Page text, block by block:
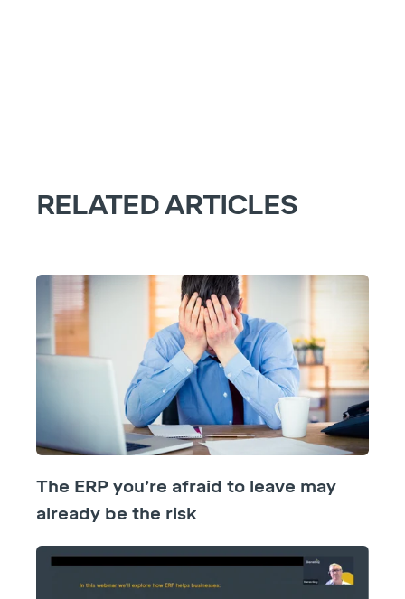
RELATED ARTICLES
The ERP you’re afraid to leave may
already be the risk